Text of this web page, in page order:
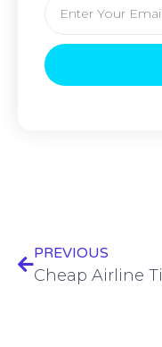
PREVIOUS